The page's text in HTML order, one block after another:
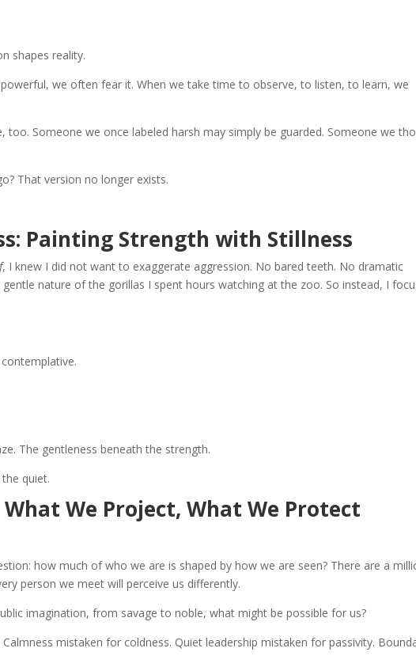
shapes reality.
we often fear it. When we take time to observe, to listen, to learn, we
too. Someone we once labeled harsh may simply be guarded. Someone we
That version no longer exists.
Painting Strength with Stillness
, I knew I did not want to exaggerate aggression. No bared teeth. No dramatic
nature of the gorillas I spent hours watching at the zoo. So instead, I
The gentleness beneath the strength.
quiet.
We Project, What We Protect
how much of who we are is shaped by how we are seen? There are a
person we meet will perceive us differently.
imagination, from savage to noble, what might be possible for us?
mistaken for coldness. Quiet leadership mistaken for passivity.